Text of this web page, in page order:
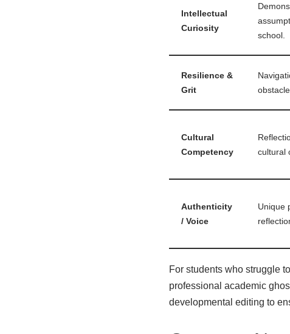
Intellectual
Curiosity
school.
Resilience &
Grit
Cultural
Competency
cultural
Authenticity
/ Voice
Unique
For students who struggle
professional academic
developmental editing to